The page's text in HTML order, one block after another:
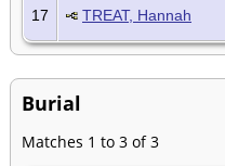
17 TREAT, Hannah
Burial
Matches 1 to 3 of 3